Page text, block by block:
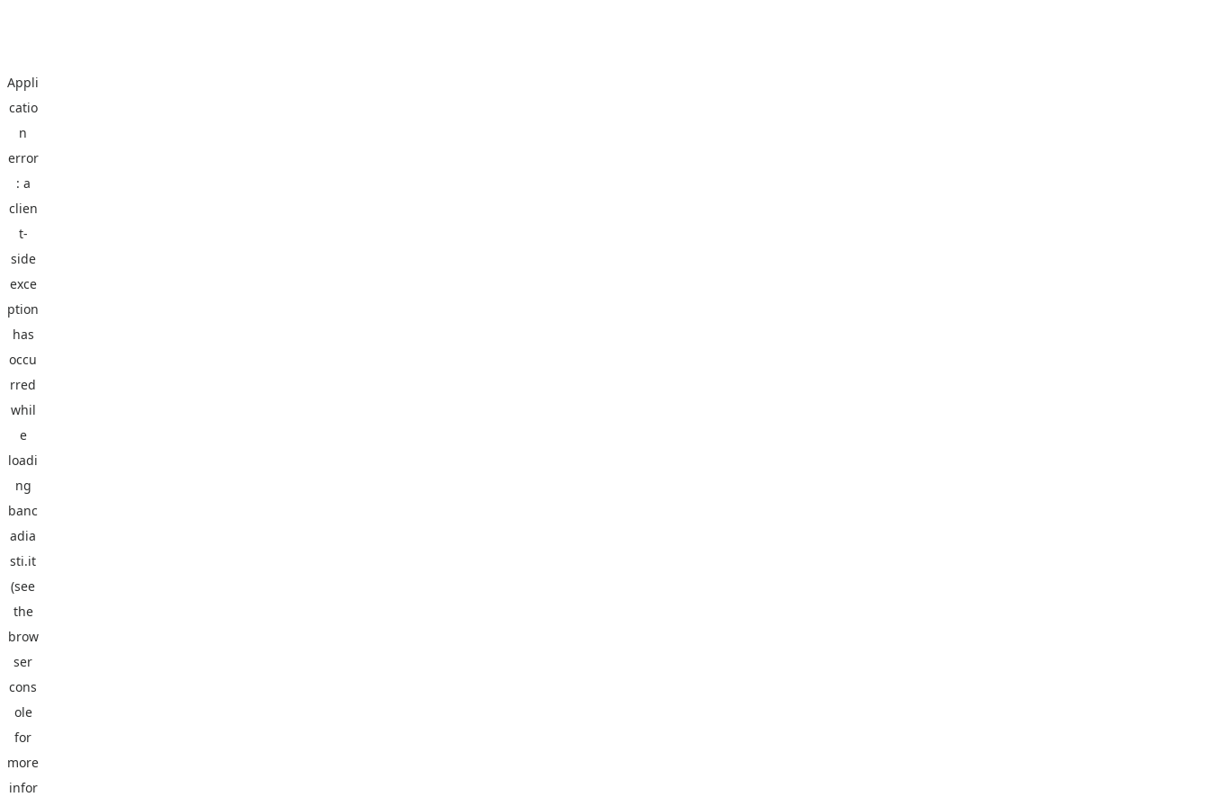
Appli
catio
n
error
: a
clien
t-
side
exce
ption
has
occu
rred
whil
e
loadi
ng
banc
adia
sti.it
(see
the
brow
ser
cons
ole
for
more
infor